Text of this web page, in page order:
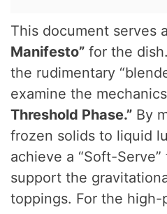
This document serves
Manifesto” for the
the rudimentary
examine the
Threshold Phase.” By
frozen solids to liquid
achieve a “Soft-
support the
toppings. For the